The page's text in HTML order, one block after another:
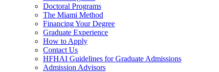
Doctoral Programs
The Miami Method
Financing Your Degree
Graduate Experience
How to Apply
Contact Us
HFHAI Guidelines for Graduate Admissions
Admission Advisors